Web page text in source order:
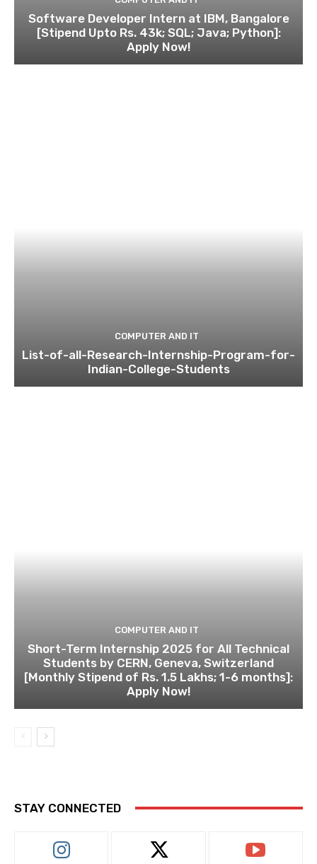
Software Developer Intern at IBM, Bangalore
[Stipend Upto Rs. 43k; SQL; Java; Python]:
Apply Now!
COMPUTER AND IT
List-of-all-Research-Internship-Program-for-
Indian-College-Students
COMPUTER AND IT
Short-Term Internship 2025 for All Technical
Students by CERN, Geneva, Switzerland
[Monthly Stipend of Rs. 1.5 Lakhs; 1-6 months]:
Apply Now!
STAY CONNECTED